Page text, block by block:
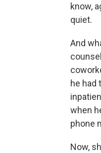
know,
quiet.
And
he had
when
phone
Now,